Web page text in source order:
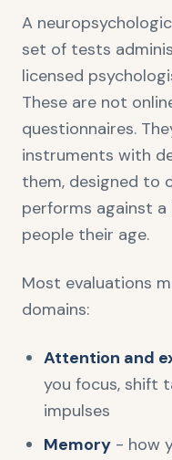
A
set of tests
licensed
These are not
questionnaires.
instruments with
them, designed to
performs against
people their age.
Most evaluations
domains:
Attention and
you focus, shift
impulses
Memory - how